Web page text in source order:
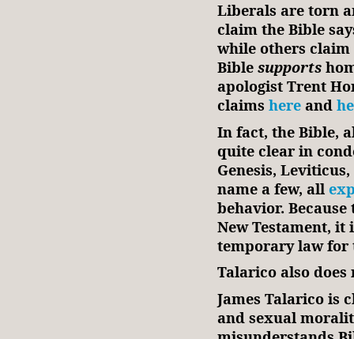
Liberals are torn
claim the Bible
while others
Bible supports
apologist Trent
claims here and
In fact, the Bible,
quite clear in
Genesis,
name a few, all
behavior.
New Testament, it
temporary law for
Talarico also
James Talarico is
and sexual